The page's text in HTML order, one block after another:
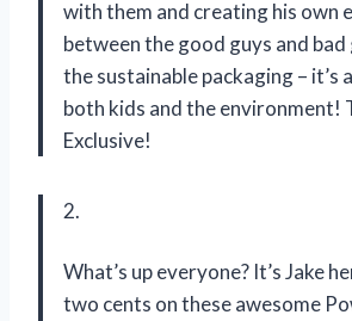
with them and creating his own
between the good guys and bad
the sustainable packaging – it’s
both kids and the environment!
Exclusive!
2.
What’s up everyone? It’s Jake
two cents on these awesome